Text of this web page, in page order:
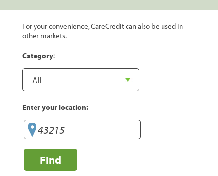
For your convenience, CareCredit can also be used in
other markets.
Category:
Enter your location:
Find